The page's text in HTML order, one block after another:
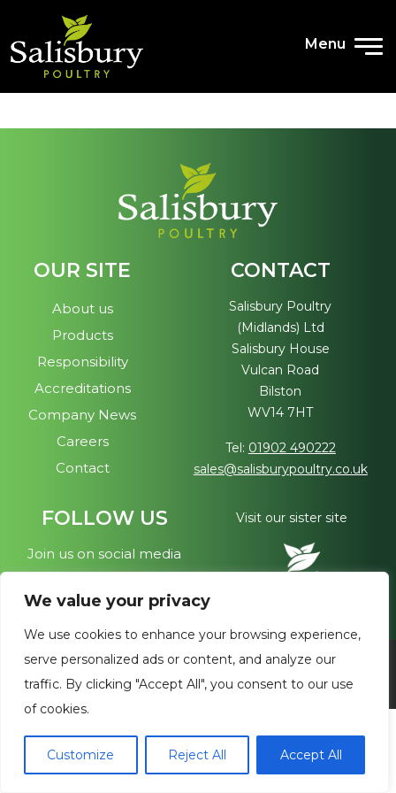
We value your privacy
We use cookies to enhance your browsing experience,
serve personalized ads or content, and analyze our
traffic. By clicking "Accept All", you consent to our use
of cookies.
Customize Reject All Accept All
Menu
OUR SITE
About us
Products
Responsibility
Accreditations
Company News
Careers
Contact
CONTACT
Salisbury Poultry
(Midlands) Ltd
Salisbury House
Vulcan Road
Bilston
WV14 7HT
Tel: 01902 490222
sales@salisburypoultry.co.uk
FOLLOW US
Join us on social media
Visit our sister site
Copyright © 2026 - Salisbury Poultry. All Rights Reserved
ENVIRONMENTAL, HEALTH AND
TRANSPORT
TAX STRATEGY
NEWS